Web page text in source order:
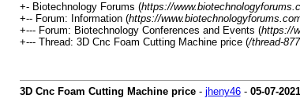
+- Biotechnology Forums (https://
+-- Forum: Information (https://
+--- Forum: Biotechnology Conferences and Events (https://
+--- Thread: 3D Cnc Foam Cutting Machine price (/thread-
3D Cnc Foam Cutting Machine price- jheny46- 05-07-2021